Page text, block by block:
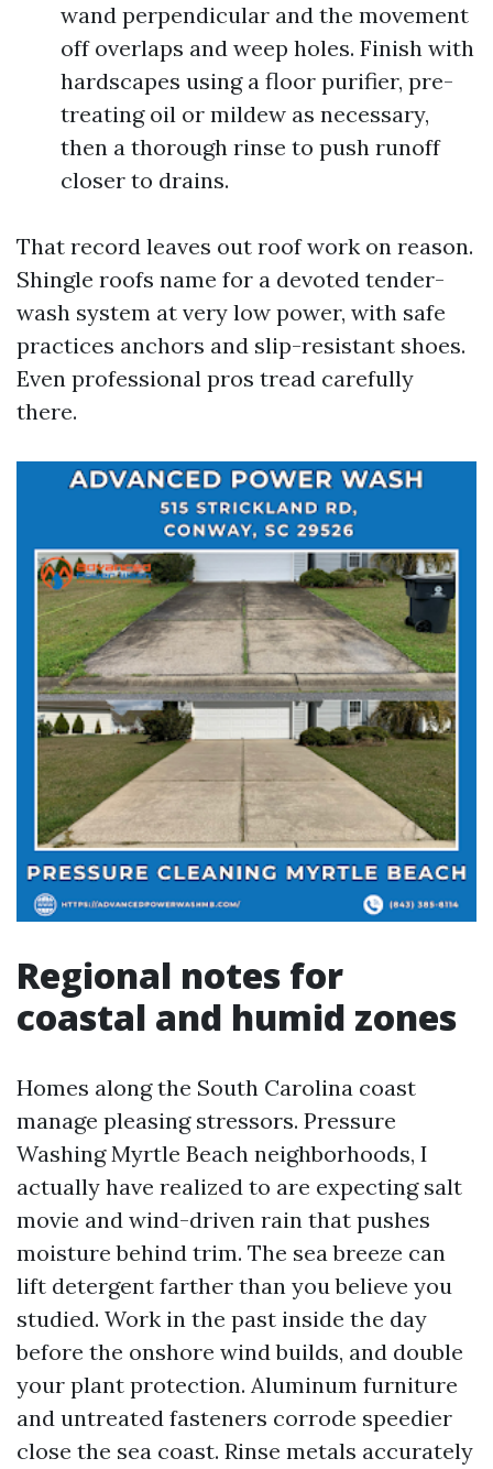
wand perpendicular and the movement
off overlaps and weep holes. Finish with
hardscapes using a floor purifier, pre-
treating oil or mildew as necessary,
then a thorough rinse to push runoff
closer to drains.
That record leaves out roof work on reason.
Shingle roofs name for a devoted tender-
wash system at very low power, with safe
practices anchors and slip-resistant shoes.
Even professional pros tread carefully
there.
Regional notes for
coastal and humid zones
Homes along the South Carolina coast
manage pleasing stressors. Pressure
Washing Myrtle Beach neighborhoods, I
actually have realized to are expecting salt
movie and wind-driven rain that pushes
moisture behind trim. The sea breeze can
lift detergent farther than you believe you
studied. Work in the past inside the day
before the onshore wind builds, and double
your plant protection. Aluminum furniture
and untreated fasteners corrode speedier
close the sea coast. Rinse metals accurately